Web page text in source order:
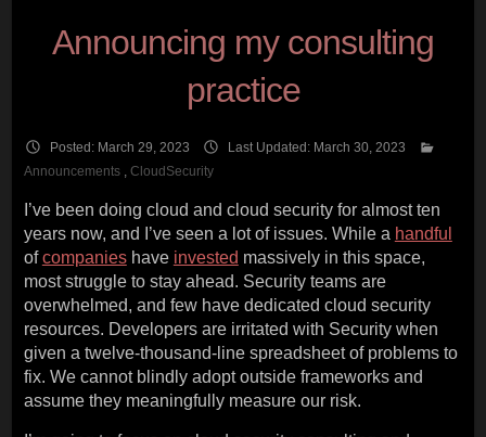
Announcing my consulting
practice
Posted: March 29, 2023
Last Updated: March 30, 2023
Announcements, CloudSecurity
I’ve been doing cloud and cloud security for almost ten
years now, and I’ve seen a lot of issues. While a handful
ofcompanieshave invested massively in this space,
most struggle to stay ahead. Security teams are
overwhelmed, and few have dedicated cloud security
resources. Developers are irritated with Security when
given a twelve-thousand-line spreadsheet of problems to
fix. We cannot blindly adopt outside frameworks and
assume they meaningfully measure our risk.